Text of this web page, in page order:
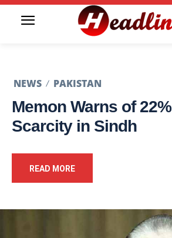
NEWS PAKISTAN
Memon Warns of
Scarcity in Sindh
READ MORE